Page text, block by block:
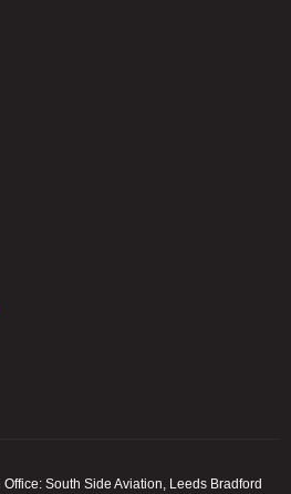
South Side Aviation, Leeds Bradford